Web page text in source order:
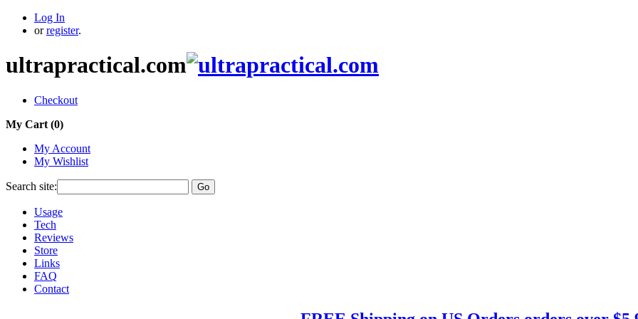
Log In
or register.
ultrapractical.com
Checkout
My Cart (0)
My Account
My Wishlist
Search site: Go
Usage
Tech
Reviews
Store
Links
FAQ
Contact